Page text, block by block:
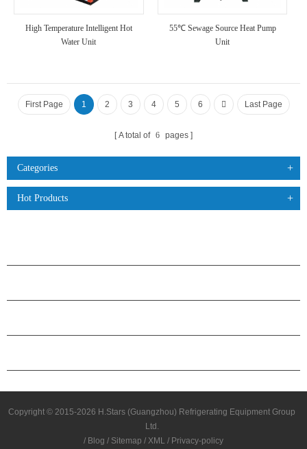
High Temperature Intelligent Hot
Water Unit
55℃ Sewage Source Heat Pump
Unit
First Page 1 2 3 4 5 6 Last Page
A total of 6 pages
Categories
Hot Products
Copyright © 2015-2026 H.Stars (Guangzhou) Refrigerating Equipment Group
Ltd.
/ Blog / Sitemap / XML / Privacy-policy